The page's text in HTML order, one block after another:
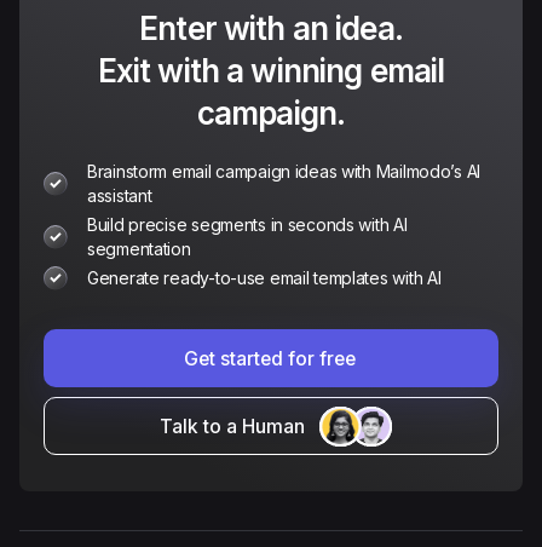
Enter with an idea.
Exit with a winning email
campaign.
Brainstorm email campaign ideas with Mailmodo’s AI
assistant
Build precise segments in seconds with AI
segmentation
Generate ready-to-use email templates with AI
Get started for free
Talk to a Human